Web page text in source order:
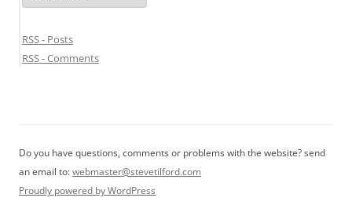
RSS - Posts
RSS - Comments
Do you have questions, comments or problems with the website? send
an email to:webmaster@stevetilford.com
Proudly powered by WordPress